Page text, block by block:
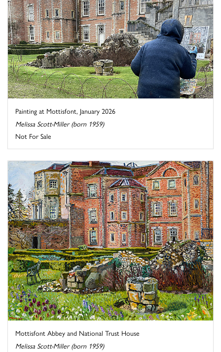
Painting at Mottisfont, January 2026
Melissa Scott-Miller (born 1959)
Not For Sale
Mottisfont Abbey and National Trust House
Melissa Scott-Miller (born 1959)